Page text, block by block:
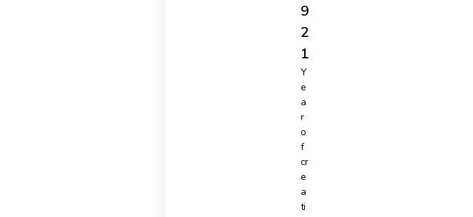
9
2
1
Y
e
a
r
o
f
cr
e
a
ti